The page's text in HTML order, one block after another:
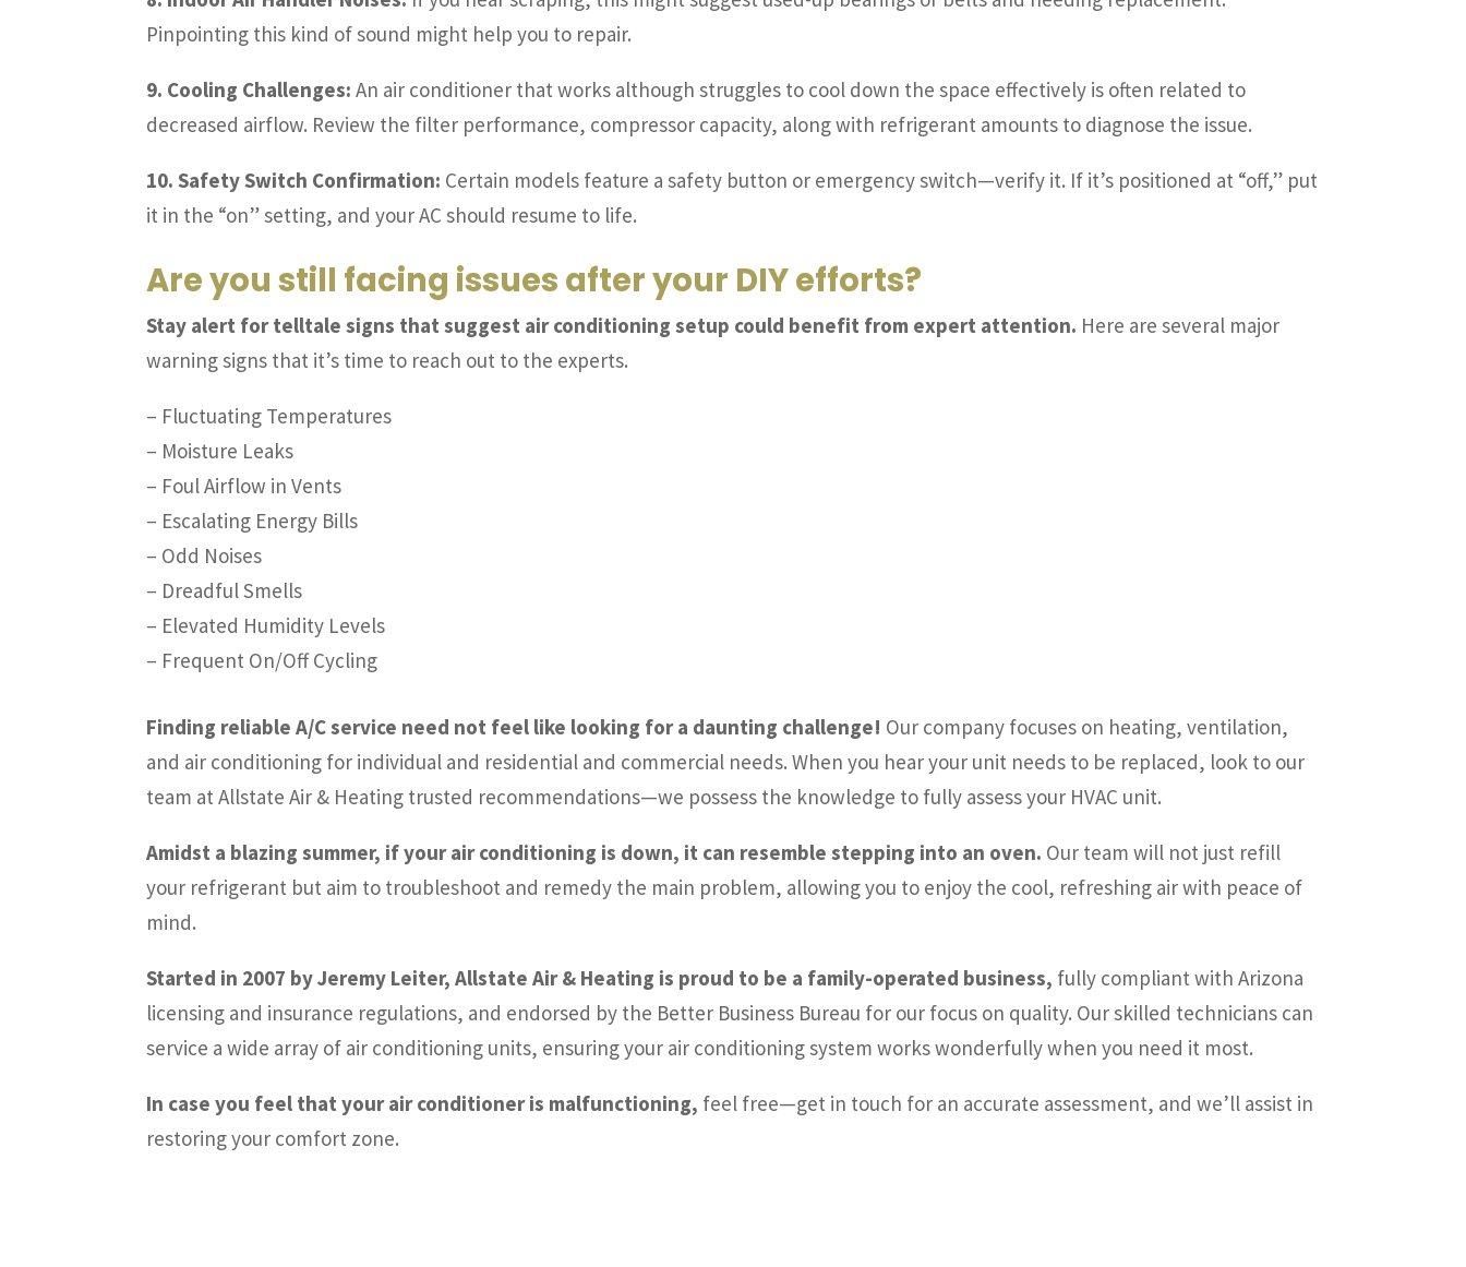
Pinpointing this kind of sound might help you to repair.
9. Cooling Challenges: An air conditioner that works although struggles to cool down the space effectively is often related to
decreased airflow. Review the filter performance, compressor capacity, along with refrigerant amounts to diagnose the issue.
10. Safety Switch Confirmation: Certain models feature a safety button or emergency switch—verify it. If it’s positioned at “off,” put
it in the “on” setting, and your AC should resume to life.
Are you still facing issues after your DIY efforts?
Stay alert for telltale signs that suggest air conditioning setup could benefit from expert attention. Here are several major
warning signs that it’s time to reach out to the experts.
– Fluctuating Temperatures
– Moisture Leaks
– Foul Airflow in Vents
– Escalating Energy Bills
– Odd Noises
– Dreadful Smells
– Elevated Humidity Levels
– Frequent On/Off Cycling
Finding reliable A/C service need not feel like looking for a daunting challenge! Our company focuses on heating, ventilation,
and air conditioning for individual and residential and commercial needs. When you hear your unit needs to be replaced, look to our
team at Allstate Air & Heating trusted recommendations—we possess the knowledge to fully assess your HVAC unit.
Amidst a blazing summer, if your air conditioning is down, it can resemble stepping into an oven. Our team will not just refill
your refrigerant but aim to troubleshoot and remedy the main problem, allowing you to enjoy the cool, refreshing air with peace of
mind.
Started in 2007 by Jeremy Leiter, Allstate Air & Heating is proud to be a family-operated business, fully compliant with Arizona
licensing and insurance regulations, and endorsed by the Better Business Bureau for our focus on quality. Our skilled technicians can
service a wide array of air conditioning units, ensuring your air conditioning system works wonderfully when you need it most.
In case you feel that your air conditioner is malfunctioning, feel free—get in touch for an accurate assessment, and we’ll assist in
restoring your comfort zone.